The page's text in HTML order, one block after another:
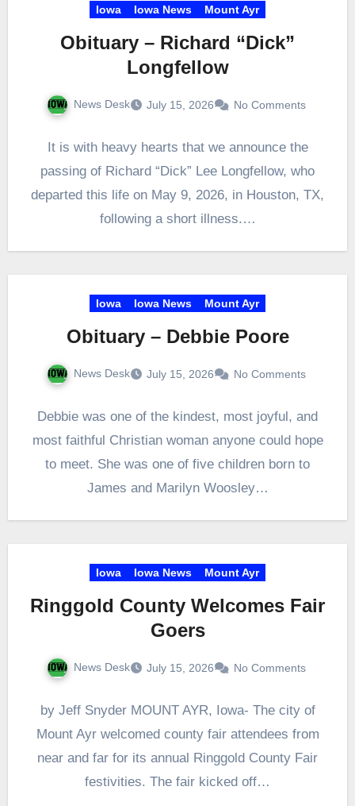
Iowa Iowa News Mount Ayr
Obituary – Richard “Dick”
Longfellow
News Desk July 15, 2026 No Comments
It is with heavy hearts that we announce the
passing of Richard “Dick” Lee Longfellow, who
departed this life on May 9, 2026, in Houston, TX,
following a short illness.…
Iowa Iowa News Mount Ayr
Obituary – Debbie Poore
News Desk July 15, 2026 No Comments
Debbie was one of the kindest, most joyful, and
most faithful Christian woman anyone could hope
to meet. She was one of five children born to
James and Marilyn Woosley…
Iowa Iowa News Mount Ayr
Ringgold County Welcomes Fair
Goers
News Desk July 15, 2026 No Comments
by Jeff Snyder MOUNT AYR, Iowa- The city of
Mount Ayr welcomed county fair attendees from
near and far for its annual Ringgold County Fair
festivities. The fair kicked off…